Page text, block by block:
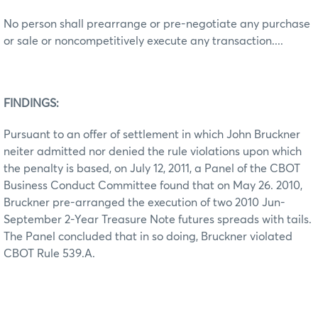
No person shall prearrange or pre-negotiate any purchase
or sale or noncompetitively execute any transaction....
FINDINGS:
Pursuant to an offer of settlement in which John Bruckner
neiter admitted nor denied the rule violations upon which
the penalty is based, on July 12, 2011, a Panel of the CBOT
Business Conduct Committee found that on May 26. 2010,
Bruckner pre-arranged the execution of two 2010 Jun-
September 2-Year Treasure Note futures spreads with tails.
The Panel concluded that in so doing, Bruckner violated
CBOT Rule 539.A.